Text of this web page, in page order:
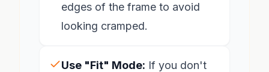
edges of the frame to avoid
looking cramped.
Use "Fit" Mode: If you don't